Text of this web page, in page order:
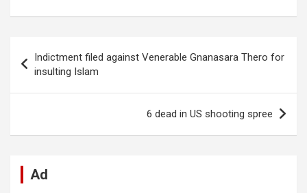
ce
b
o
o
at
A
p
ke
dI
n
d
t
se
n
g
er
e
a
m
ail ar
e
navigation
Indictment filed against Venerable Gnanasara Thero for
insulting Islam
6 dead in US shooting spree
Ad